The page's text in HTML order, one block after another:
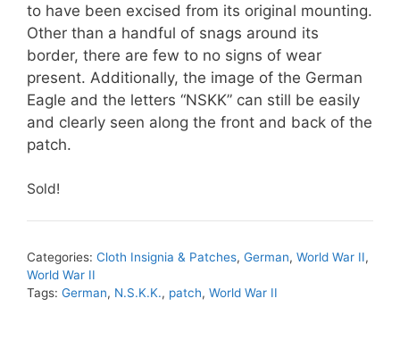
to have been excised from its original mounting.
Other than a handful of snags around its
border, there are few to no signs of wear
present. Additionally, the image of the German
Eagle and the letters “NSKK” can still be easily
and clearly seen along the front and back of the
patch.
Sold!
Categories: Cloth Insignia & Patches, German, World War II,
World War II
Tags: German, N.S.K.K., patch, World War II